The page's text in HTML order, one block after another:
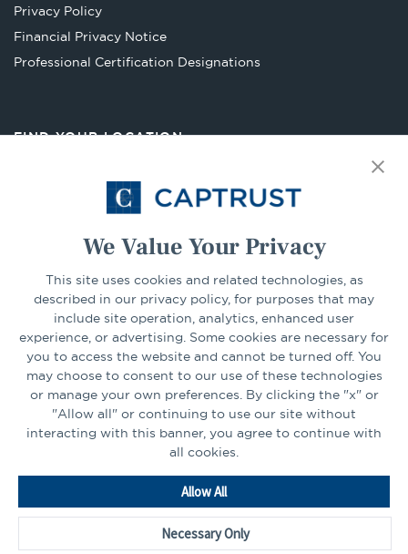
We Value Your Privacy
This site uses cookies and related technologies, as
described in our privacy policy, for purposes that may
include site operation, analytics, enhanced user
experience, or advertising. Some cookies are necessary for
you to access the website and cannot be turned off. You
may choose to consent to our use of these technologies
or manage your own preferences. By clicking the "x" or
"Allow all" or continuing to use our site without
interacting with this banner, you agree to continue with
all cookies.
Allow All
Necessary Only
tab
Privacy Policy
Financial Privacy Notice
Professional Certification Designations
FIND YOUR LOCATION
Select Your State Go
CONNECT
LinkedInFacebook
Go
Homepage
©2026 - CAPTRUST | All rights reserved.